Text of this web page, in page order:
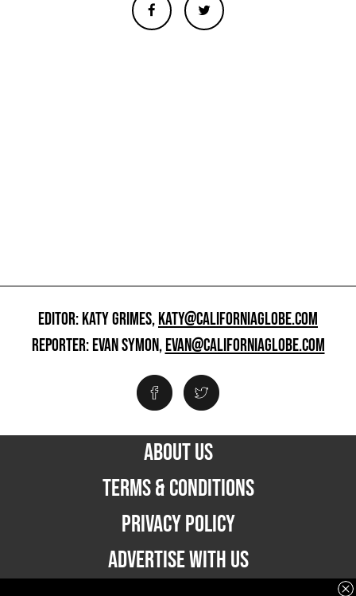
EDITOR: KATY GRIMES,KATY@CALIFORNIAGLOBE.COM
REPORTER: EVAN SYMON,EVAN@CALIFORNIAGLOBE.COM
ABOUT US
TERMS & CONDITIONS
PRIVACY POLICY
ADVERTISE WITH US